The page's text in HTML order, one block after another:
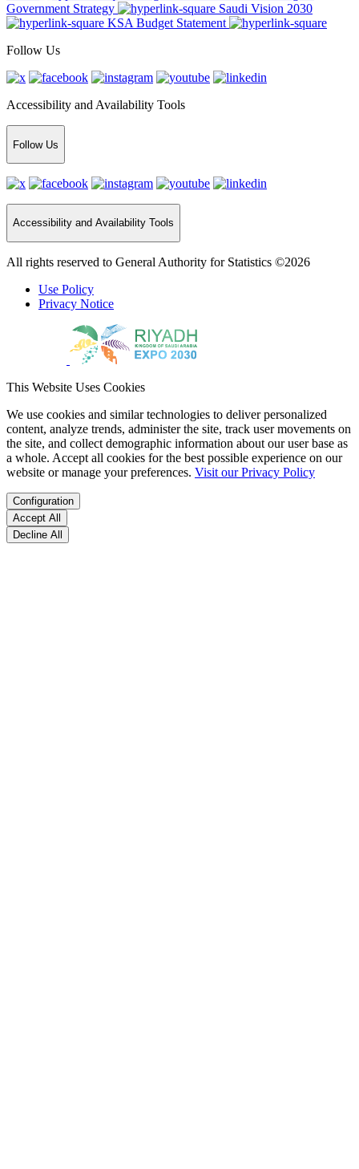
Government Strategy
Saudi Vision 2030
KSA Budget Statement
Follow Us
Accessibility and Availability Tools
Follow Us
Accessibility and Availability Tools
All rights reserved to General Authority for Statistics ©2026
Use Policy
Privacy Notice
This Website Uses Cookies
We use cookies and similar technologies to deliver personalized
content, analyze trends, administer the site, track user movements on
the site, and collect demographic information about our user base as
a whole. Accept all cookies for the best possible experience on our
website or manage your preferences. Visit our Privacy Policy
Configuration
Accept All
Decline All